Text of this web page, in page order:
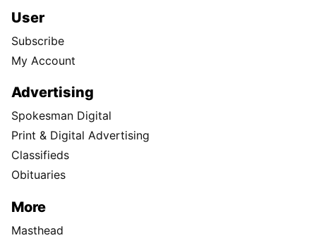
User
Subscribe
My Account
Advertising
Spokesman Digital
Print & Digital Advertising
Classifieds
Obituaries
More
Masthead